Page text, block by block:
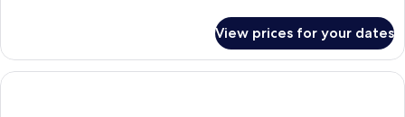
KING
BED
NONSMOKING
View prices for your dates